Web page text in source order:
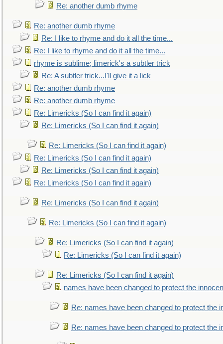
Re: another dumb rhyme
Re: another dumb rhyme
Re: I like to rhyme and do it all the time...
Re: I like to rhyme and do it all the time...
rhyme is sublime; limerick's a subtler trick
Re: A subtler trick...I'll give it a lick
Re: another dumb rhyme
Re: another dumb rhyme
Re: Limericks (So I can find it again)
Re: Limericks (So I can find it again)
Re: Limericks (So I can find it again)
Re: Limericks (So I can find it again)
Re: Limericks (So I can find it again)
Re: Limericks (So I can find it again)
Re: Limericks (So I can find it again)
Re: Limericks (So I can find it again)
Re: Limericks (So I can find it again)
Re: Limericks (So I can find it again)
Re: Limericks (So I can find it again)
names have been changed to protect the
Re: names have been changed to protect the
Re: names have been changed to protect the